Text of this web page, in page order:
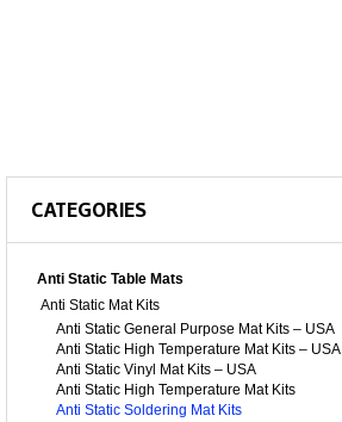
CATEGORIES
Anti Static Table Mats
Anti Static Mat Kits
Anti Static General Purpose Mat Kits – USA
Anti Static High Temperature Mat Kits – USA
Anti Static Vinyl Mat Kits – USA
Anti Static High Temperature Mat Kits
Anti Static Soldering Mat Kits